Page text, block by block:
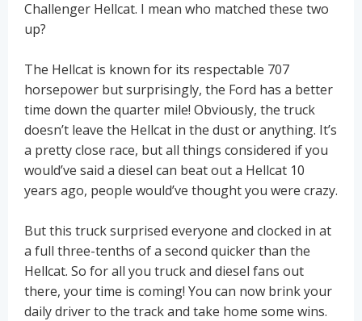
Challenger Hellcat. I mean who matched these two
up?
The Hellcat is known for its respectable 707
horsepower but surprisingly, the Ford has a better
time down the quarter mile! Obviously, the truck
doesn’t leave the Hellcat in the dust or anything. It’s
a pretty close race, but all things considered if you
would’ve said a diesel can beat out a Hellcat 10
years ago, people would’ve thought you were crazy.
But this truck surprised everyone and clocked in at
a full three-tenths of a second quicker than the
Hellcat. So for all you truck and diesel fans out
there, your time is coming! You can now brink your
daily driver to the track and take home some wins.